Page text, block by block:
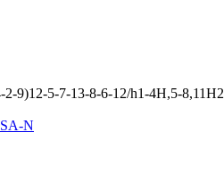
9)12-5-7-13-8-6-12/h1-4H,5-8,11H2
N